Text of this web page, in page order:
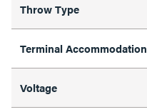
Throw Type
Terminal Accommodation
Voltage